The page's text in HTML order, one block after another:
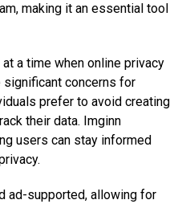
making it an essential tool
a time when online privacy
concerns for
prefer to avoid creating
their data. Imginn
users can stay informed
ad-supported, allowing for